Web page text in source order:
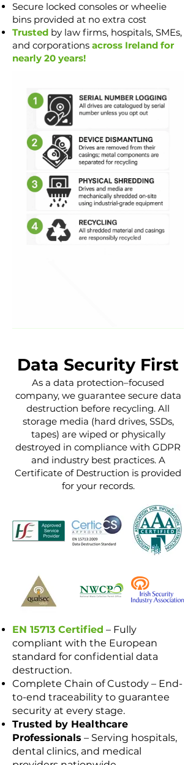
Secure locked consoles or wheelie
bins provided at no extra cost
Trusted by law firms, hospitals, SMEs,
and corporations across Ireland for
nearly 20 years!
Data Security First
As a data protection–focused
company, we guarantee secure data
destruction before recycling. All
storage media (hard drives, SSDs,
tapes) are wiped or physically
destroyed in compliance with GDPR
and industry best practices. A
Certificate of Destruction is provided
for your records.
EN 15713 Certified – Fully
compliant with the European
standard for confidential data
destruction.
Complete Chain of Custody – End-
to-end traceability to guarantee
security at every stage.
Trusted by Healthcare
Professionals – Serving hospitals,
dental clinics, and medical